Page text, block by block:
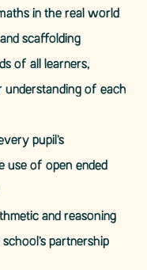
in the real world
scaffolding
of all learners,
understanding of each
pupil’s
use of open ended
and reasoning
partnership